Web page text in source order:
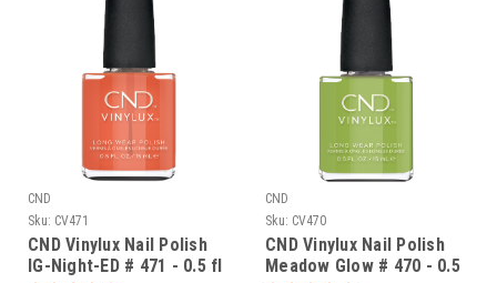
CND
Sku: CV471
CND Vinylux Nail Polish
IG-Night-ED # 471 - 0.5 fl
CND
Sku: CV470
CND Vinylux Nail Polish
Meadow Glow # 470 - 0.5